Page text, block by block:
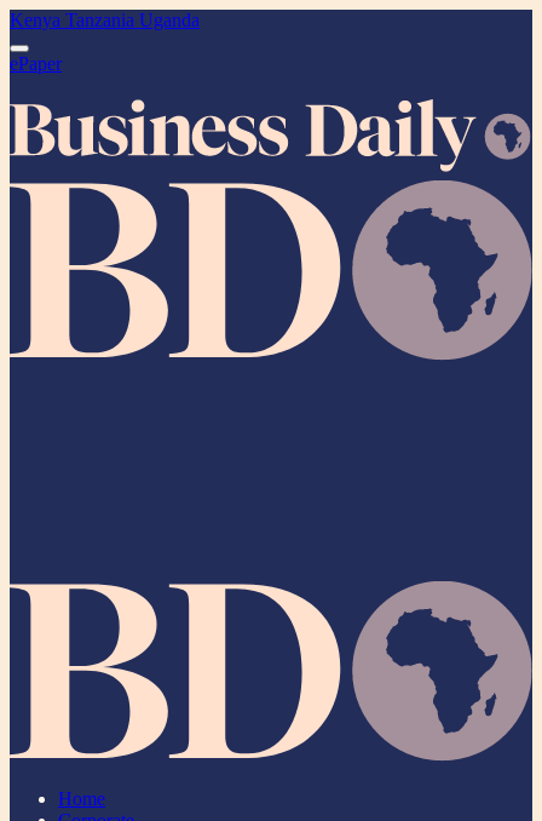
Kenya Tanzania Uganda
ePaper
Home